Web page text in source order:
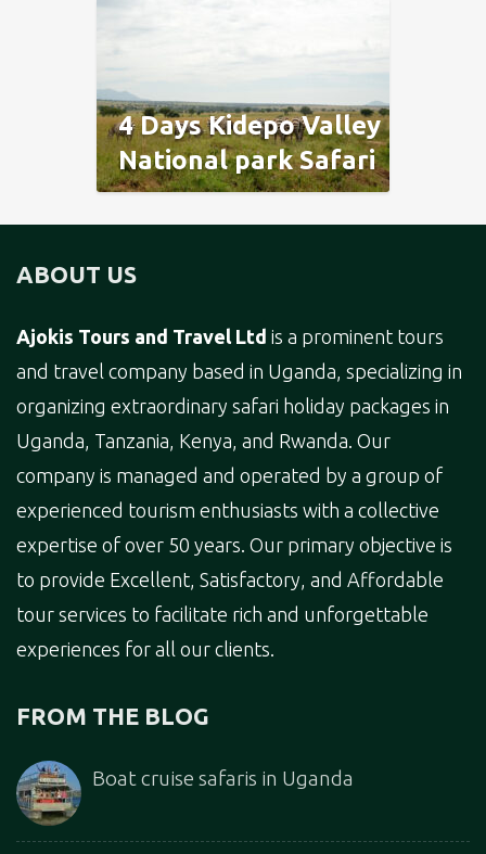
4 Days Kidepo Valley
National park Safari
ABOUT US
Ajokis Tours and Travel Ltd is a prominent tours
and travel company based in Uganda, specializing in
organizing extraordinary safari holiday packages in
Uganda, Tanzania, Kenya, and Rwanda. Our
company is managed and operated by a group of
experienced tourism enthusiasts with a collective
expertise of over 50 years. Our primary objective is
to provide Excellent, Satisfactory, and Affordable
tour services to facilitate rich and unforgettable
experiences for all our clients.
FROM THE BLOG
Boat cruise safaris in Uganda